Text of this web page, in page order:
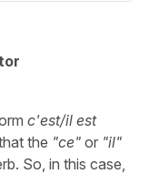
c'est/il est
the "ce" or "il"
So, in this case,